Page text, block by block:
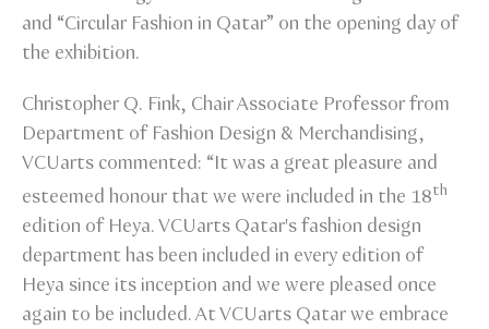
and “Circular Fashion in Qatar” on the opening day of
the exhibition.
Christopher Q. Fink, Chair Associate Professor from
Department of Fashion Design & Merchandising,
VCUarts commented: “It was a great pleasure and
esteemed honour that we were included in the 18th
edition of Heya. VCUarts Qatar's fashion design
department has been included in every edition of
Heya since its inception and we were pleased once
again to be included. At VCUarts Qatar we embrace